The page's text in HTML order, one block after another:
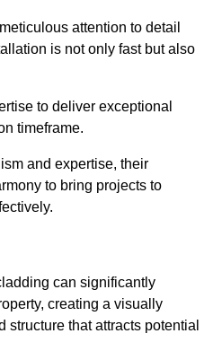
attention to detail
is not only fast but also
to deliver exceptional
timeframe.
and expertise, their
to bring projects to
can significantly
creating a visually
that attracts potential